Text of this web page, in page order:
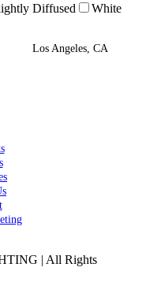
Diffused White
Los Angeles, CA
| All Rights